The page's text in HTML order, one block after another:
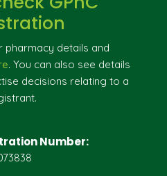
pharmacy details and
. You can also see details
decisions relating to a
Number: